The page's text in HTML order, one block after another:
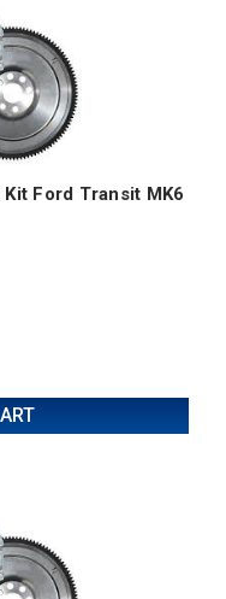
Ford Transit MK6